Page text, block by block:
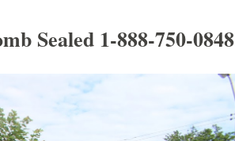
Sealed 1-888-750-0848